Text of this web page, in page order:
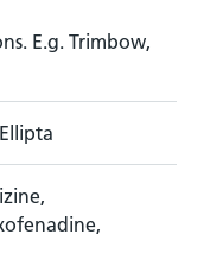
E.g. Trimbow,